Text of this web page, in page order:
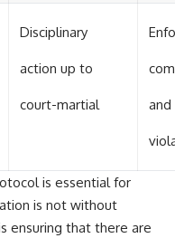
Disciplinary
action up to
court-martial
is essential for
is not without
ensuring that there are